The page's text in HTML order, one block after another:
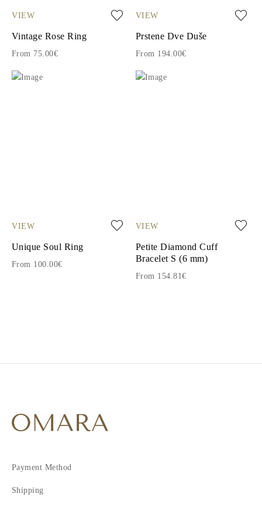
VIEW
Vintage Rose Ring
From 75.00€
VIEW
Prstene Dve Duše
From 194.00€
VIEW
Unique Soul Ring
From 100.00€
VIEW
Petite Diamond Cuff
Bracelet S (6 mm)
From 154.81€
Payment Method
Shipping